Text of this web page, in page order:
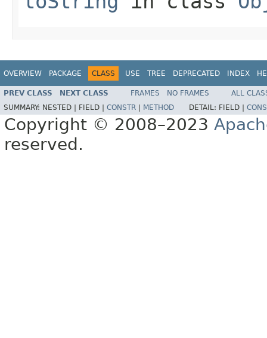
OVERVIEW PACKAGE CLASS USE TREE DEPRECATED INDEX
PREV CLASS NEXT CLASS FRAMES NO FRAMES
ALL
SUMMARY: NESTED | FIELD | CONSTR METHOD DETAIL: FIELD |
Copyright © 2008–2023
reserved.